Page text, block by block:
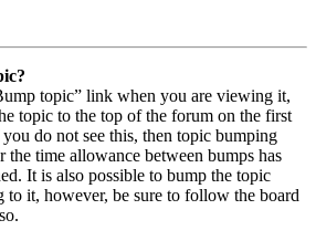
topic” link when you are viewing it,
topic to the top of the forum on the first
do not see this, then topic bumping
the time allowance between bumps has
It is also possible to bump the topic
it, however, be sure to follow the board